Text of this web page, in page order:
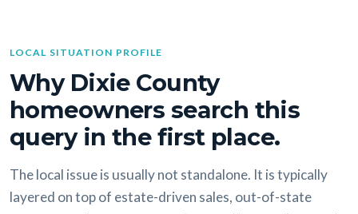
LOCAL SITUATION PROFILE
Why Dixie County
homeowners search this
query in the first place.
The local issue is usually not standalone. It is typically
layered on top of estate-driven sales, out-of-state